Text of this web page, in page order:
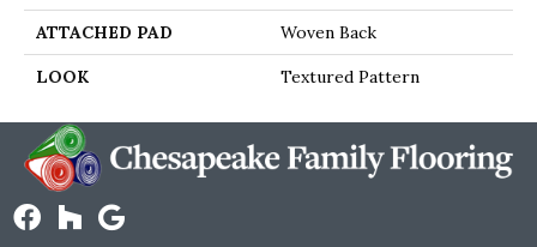
ATTACHED PAD Woven Back
LOOK Textured Pattern